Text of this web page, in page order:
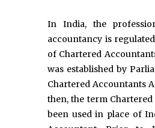
In India, the
accountancy is
of Chartered
was established by
Chartered Accountants
then, the term
been used in place of